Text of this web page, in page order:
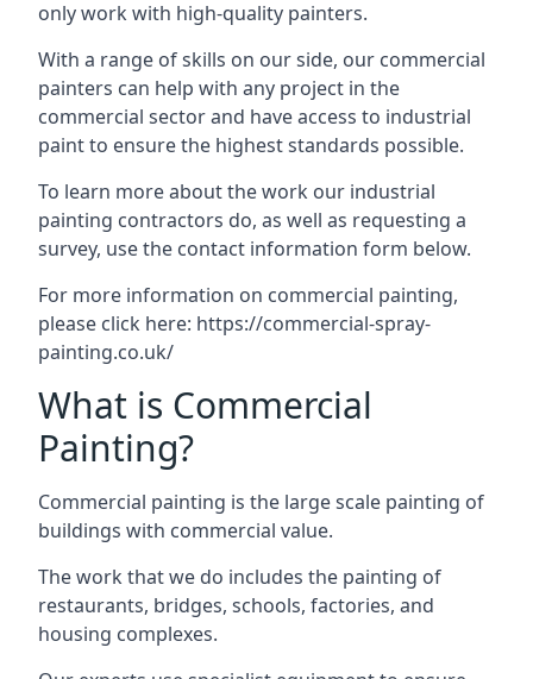
only work with high-quality painters.
With a range of skills on our side, our commercial
painters can help with any project in the
commercial sector and have access to industrial
paint to ensure the highest standards possible.
To learn more about the work our industrial
painting contractors do, as well as requesting a
survey, use the contact information form below.
For more information on commercial painting,
please click here: https://commercial-spray-
painting.co.uk/
What is Commercial
Painting?
Commercial painting is the large scale painting of
buildings with commercial value.
The work that we do includes the painting of
restaurants, bridges, schools, factories, and
housing complexes.